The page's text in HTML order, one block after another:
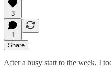
3
1
Share
After a busy start to the week, I